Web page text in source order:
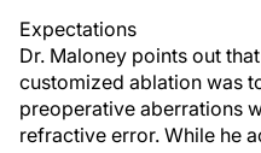
Expectations
Dr. Maloney points out
customized ablation was
preoperative aberrations
refractive error. While he